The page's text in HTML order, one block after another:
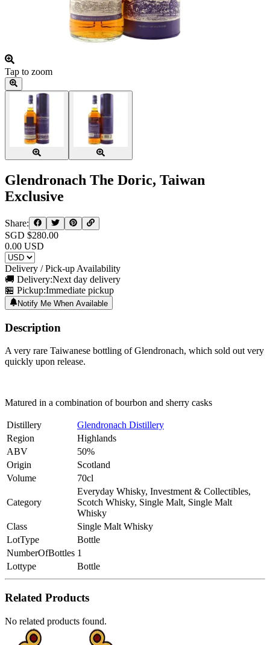
Tap to zoom
Glendronach The Doric, Taiwan
Exclusive
Share:
SGD $280.00
0.00 USD
Delivery / Pick-up Availability
🚚 Delivery:Next day delivery
🏪 Pickup:Immediate pickup
Notify Me When Available
Description
A very rare Taiwanese bottling of Glendronach, which sold out very
quickly upon release.
Matured in a combination of bourbon and sherry casks
Distillery
Glendronach Distillery
Region
Highlands
ABV
50%
Origin
Scotland
Volume
70cl
Category
Everyday Whisky, Investment & Collectibles,
Scotch Whisky, Single Malt, Single Malt
Whisky
Class
Single Malt Whisky
LotType
Bottle
NumberOfBottles 1
Lottype
Bottle
Related Products
No related products found.